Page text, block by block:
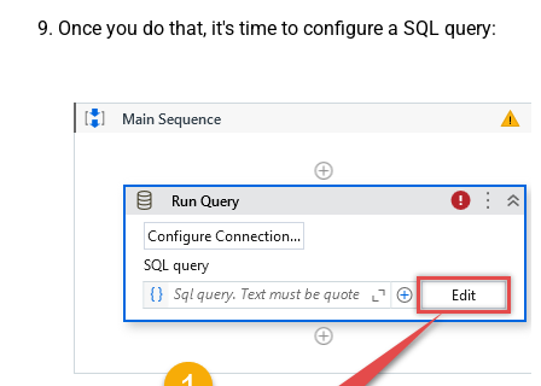
Once you do that, it's time to configure a SQL query: